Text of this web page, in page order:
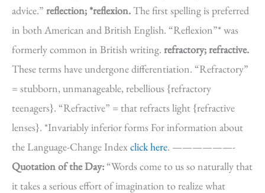
advice.” reflection; *reflexion.The first spelling is preferred
in both American and British English. “Reflexion”* was
formerly common in British writing. refractory; refractive.
These terms have undergone differentiation. “Refractory”
= stubborn, unmanageable, rebellious {refractory
teenagers}. “Refractive” = that refracts light {refractive
lenses}. *Invariably inferior forms For information about
the Language-Change Indexclick here. ——————-
Quotation of the Day:“Words come to us so naturally that
it takes a serious effort of imagination to realize what